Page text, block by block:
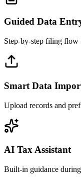
Guided Data
Step-by-step filing flow
Smart Data
Upload records and
AI Tax Assistant
Built-in guidance